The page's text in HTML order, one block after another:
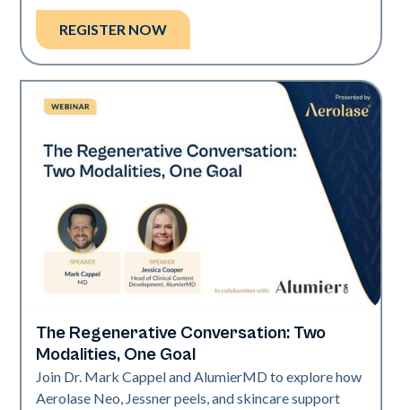
REGISTER NOW
Neo Elite
The Regenerative Conversation: Two
Modalities, One Goal
Join Dr. Mark Cappel and AlumierMD to explore how
Aerolase Neo, Jessner peels, and skincare support